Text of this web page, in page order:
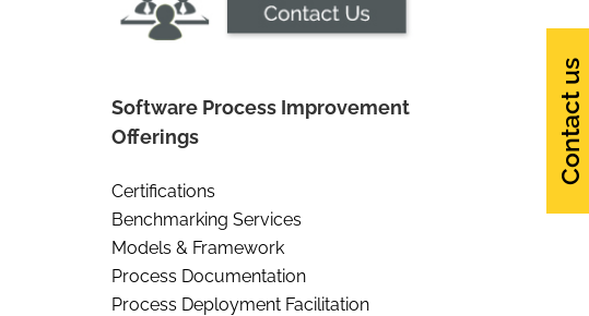
Software Process Improvement
Offerings
Certifications
Benchmarking Services
Models & Framework
Process Documentation
Process Deployment Facilitation
Contact us